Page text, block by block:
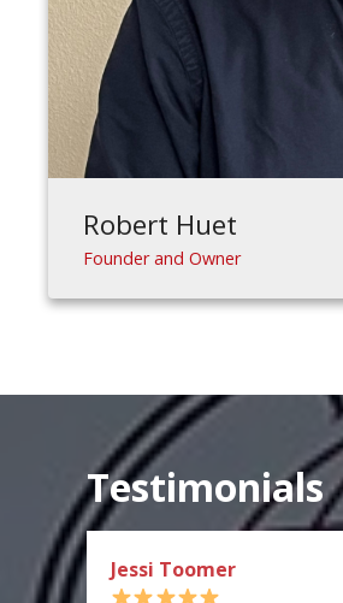
Robert Huet
Founder and Owner
Testimonials
Jessi Toomer